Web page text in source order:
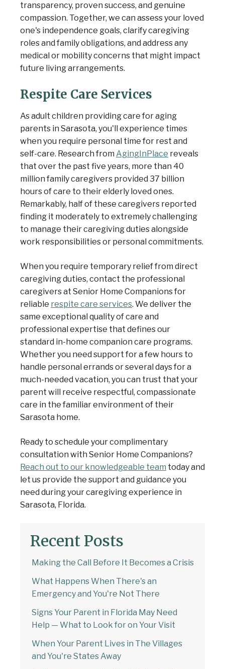
transparency, proven success, and genuine
compassion. Together, we can assess your loved
one's independence goals, clarify caregiving
roles and family obligations, and address any
medical or mobility concerns that might impact
future living arrangements.
Respite Care Services
As adult children providing care for aging
parents in Sarasota, you'll experience times
when you require personal time for rest and
self-care. Research from AgingInPlace reveals
that over the past five years, more than 40
million family caregivers provided 37 billion
hours of care to their elderly loved ones.
Remarkably, half of these caregivers reported
finding it moderately to extremely challenging
to manage their caregiving duties alongside
work responsibilities or personal commitments.
When you require temporary relief from direct
caregiving duties, contact the professional
caregivers at Senior Home Companions for
reliable respite care services. We deliver the
same exceptional quality of care and
professional expertise that defines our
standard in-home companion care programs.
Whether you need support for a few hours to
handle personal errands or several days for a
much-needed vacation, you can trust that your
parent will receive respectful, compassionate
care in the familiar environment of their
Sarasota home.
Ready to schedule your complimentary
consultation with Senior Home Companions?
Reach out to our knowledgeable team today and
let us provide the support and guidance you
need during your caregiving experience in
Sarasota, Florida.
Recent Posts
Making the Call Before It Becomes a Crisis
What Happens When There's an
Emergency and You're Not There
Signs Your Parent in Florida May Need
Help — What to Look for on Your Visit
When Your Parent Lives in The Villages
and You're States Away